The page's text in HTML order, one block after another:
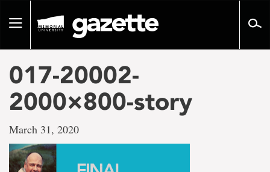
pageToggle
017-20002-
2000×800-story
March 31, 2020